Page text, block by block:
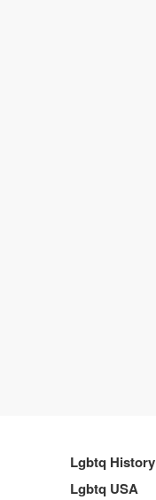
Lgbtq History
Lgbtq USA